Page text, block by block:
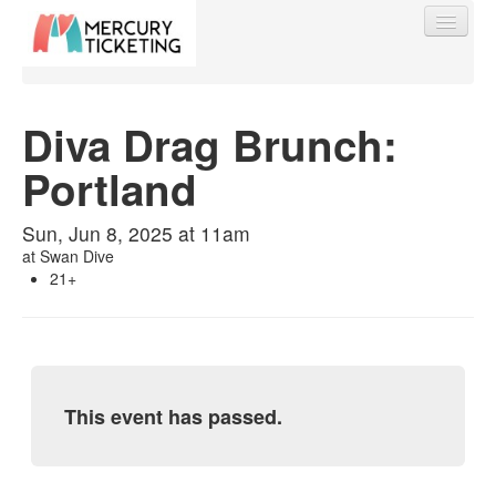
Find My Order
Event Manager Sign In
Diva Drag Brunch:
Portland
Sun, Jun 8, 2025 at 11am
at Swan Dive
21+
This event has passed.